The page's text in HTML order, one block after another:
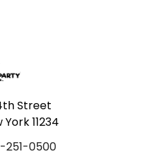
Street
11234
251-0500